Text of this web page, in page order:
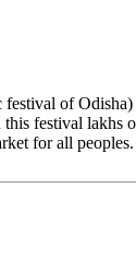
of
festival
for all peoples.